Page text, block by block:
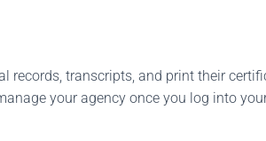
records, transcripts, and print their
your agency once you log into